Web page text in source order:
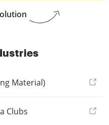
Material)
Clubs